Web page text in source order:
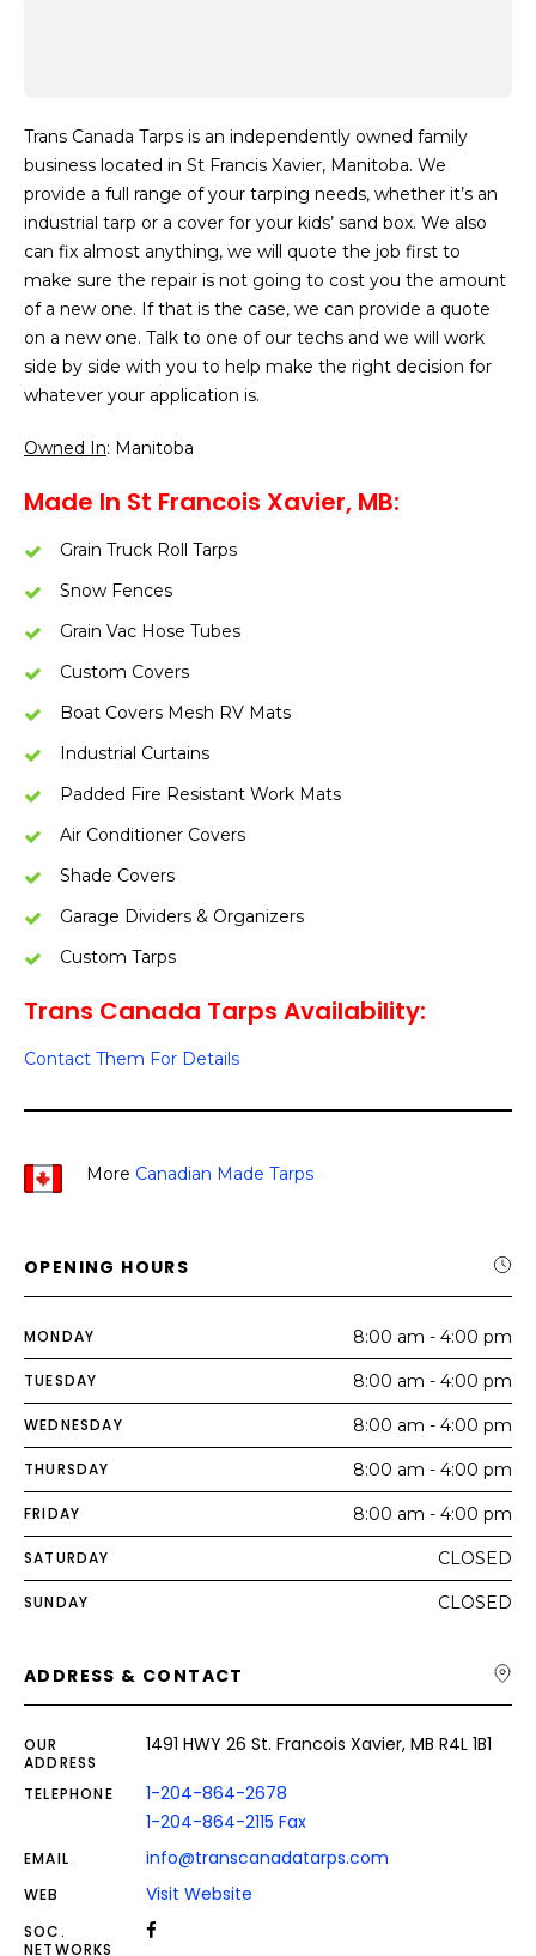
Trans Canada Tarps is an independently owned family
business located in St Francis Xavier, Manitoba. We
provide a full range of your tarping needs, whether it’s an
industrial tarp or a cover for your kids’ sand box. We also
can fix almost anything, we will quote the job first to
make sure the repair is not going to cost you the amount
of a new one. If that is the case, we can provide a quote
on a new one. Talk to one of our techs and we will work
side by side with you to help make the right decision for
whatever your application is.
Owned In: Manitoba
Made In St Francois Xavier, MB:
Grain Truck Roll Tarps
Snow Fences
Grain Vac Hose Tubes
Custom Covers
Boat Covers Mesh RV Mats
Industrial Curtains
Padded Fire Resistant Work Mats
Air Conditioner Covers
Shade Covers
Garage Dividers & Organizers
Custom Tarps
Trans Canada Tarps Availability:
Contact Them For Details
More Canadian Made Tarps
OPENING HOURS
MONDAY 8:00 am - 4:00 pm
TUESDAY 8:00 am - 4:00 pm
WEDNESDAY 8:00 am - 4:00 pm
THURSDAY 8:00 am - 4:00 pm
FRIDAY 8:00 am - 4:00 pm
SATURDAY CLOSED
SUNDAY CLOSED
ADDRESS & CONTACT
OUR
ADDRESS
1491 HWY 26 St. Francois Xavier, MB R4L 1B1
TELEPHONE
1-204-864-2678
1-204-864-2115 Fax
EMAIL info@transcanadatarps.com
WEB Visit Website
SOC.
NETWORKS